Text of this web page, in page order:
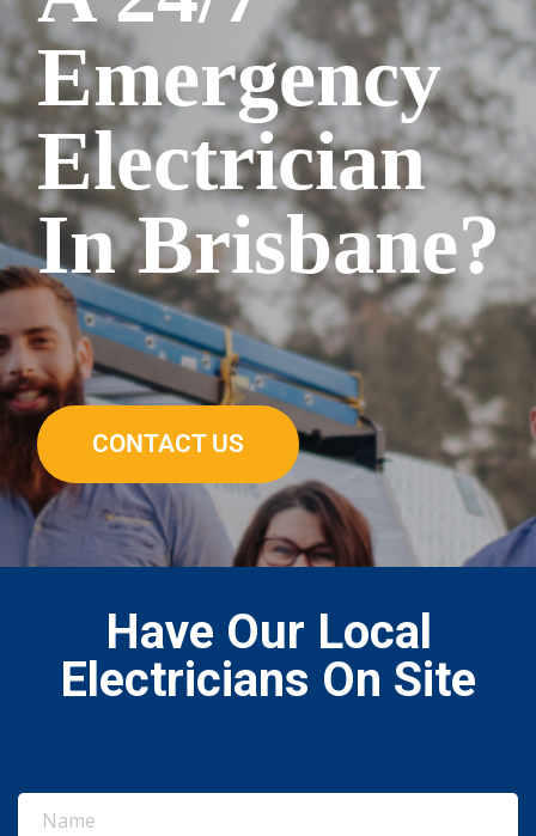
Emergency
Electrician
In Brisbane?
CONTACT US
Have Our Local
Electricians On Site